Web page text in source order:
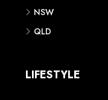
NSW
QLD
LIFESTYLE